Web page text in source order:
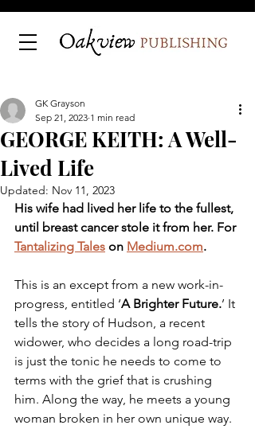
GEORGE KEITH: A Well-
Lived Life
GK Grayson
Sep 21, 2023 1 min read
Updated: Nov 11, 2023
His wife had lived her life to the fullest,
until breast cancer stole it from her. For
Tantalizing Tales on Medium.com.
This is an except from a new work-in-
progress, entitled ‘A Brighter Future.’ It
tells the story of Hudson, a recent
widower, who decides a long road-trip
is just the tonic he needs to come to
terms with the grief that is crushing
him. Along the way, he meets a young
woman broken in her own unique way.